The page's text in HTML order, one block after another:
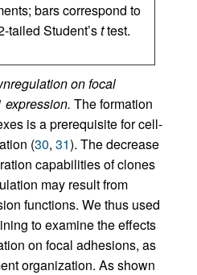
bars correspond to
tailed Student’sttest.
on focal
expression. The formation
is a prerequisite for cell-
(30, 31). The decrease
capabilities of clones
may result from
functions. We thus used
to examine the effects
on focal adhesions, as
organization. As shown